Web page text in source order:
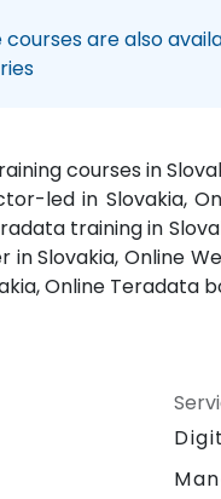
courses are also
courses in
led in Slovakia,
training in
Slovakia, Online
Online Teradata